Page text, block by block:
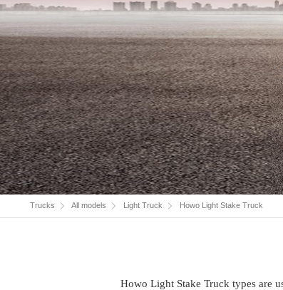
Trucks All models Light Truck Howo Light Stake Truck
Howo Light Stake Truck types are